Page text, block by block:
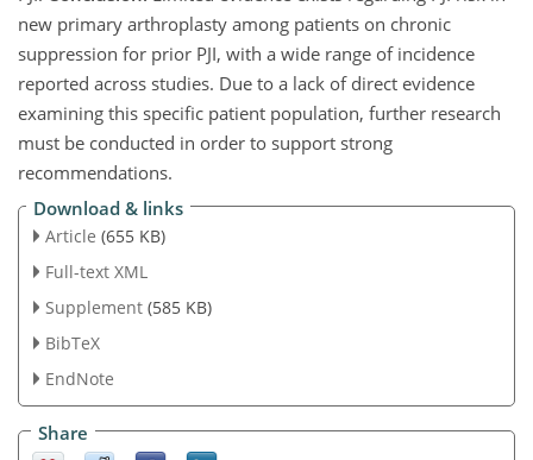
new primary arthroplasty among patients on chronic
suppression for prior PJI, with a wide range of incidence
reported across studies. Due to a lack of direct evidence
examining this specific patient population, further research
must be conducted in order to support strong
recommendations.
Download & links
Article (655 KB)
Full-text XML
Supplement (585 KB)
BibTeX
EndNote
Share